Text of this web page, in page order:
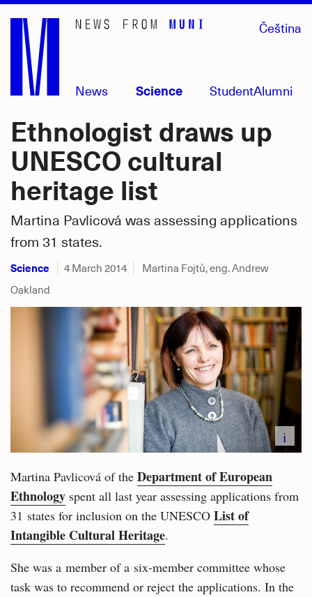
Skip
main
content
News Science StudentAlumni
Čeština
Ethnologist draws up
UNESCO cultural
heritage list
Martina Pavlicová was assessing applications
from 31 states.
Science 4 March 2014
Martina Fojtů, eng. Andrew
Oakland
i
Martina Pavlicová of the Department of European
Ethnology spent all last year assessing applications from
31 states for inclusion on the UNESCO List of
Intangible Cultural Heritage.
She was a member of a six-member committee whose
task was to recommend or reject the applications. In the